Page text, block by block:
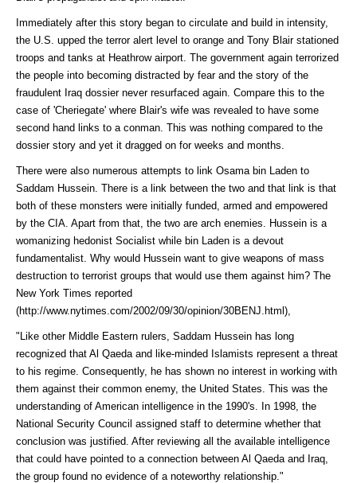
Immediately after this story began to circulate and build in intensity,
the U.S. upped the terror alert level to orange and Tony Blair stationed
troops and tanks at Heathrow airport. The government again terrorized
the people into becoming distracted by fear and the story of the
fraudulent Iraq dossier never resurfaced again. Compare this to the
case of 'Cheriegate' where Blair's wife was revealed to have some
second hand links to a conman. This was nothing compared to the
dossier story and yet it dragged on for weeks and months.
There were also numerous attempts to link Osama bin Laden to
Saddam Hussein. There is a link between the two and that link is that
both of these monsters were initially funded, armed and empowered
by the CIA. Apart from that, the two are arch enemies. Hussein is a
womanizing hedonist Socialist while bin Laden is a devout
fundamentalist. Why would Hussein want to give weapons of mass
destruction to terrorist groups that would use them against him? The
New York Times reported
(http://www.nytimes.com/2002/09/30/opinion/30BENJ.html)
"Like other Middle Eastern rulers, Saddam Hussein has long
recognized that Al Qaeda and like-minded Islamists represent a threat
to his regime. Consequently, he has shown no interest in working with
them against their common enemy, the United States. This was the
understanding of American intelligence in the 1990's. In 1998, the
National Security Council assigned staff to determine whether that
conclusion was justified. After reviewing all the available intelligence
that could have pointed to a connection between Al Qaeda and Iraq,
the group found no evidence of a noteworthy relationship."